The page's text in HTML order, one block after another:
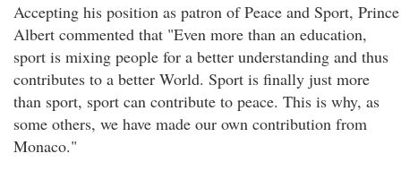
Accepting his position as patron of Peace and Sport, Prince
Albert commented that "Even more than an education,
sport is mixing people for a better understanding and thus
contributes to a better World. Sport is finally just more
than sport, sport can contribute to peace. This is why, as
some others, we have made our own contribution from
Monaco."